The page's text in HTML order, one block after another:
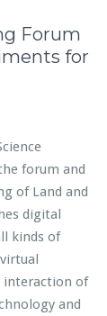
Forum
for
forum and
of Land and
digital
kinds of
interaction of
and